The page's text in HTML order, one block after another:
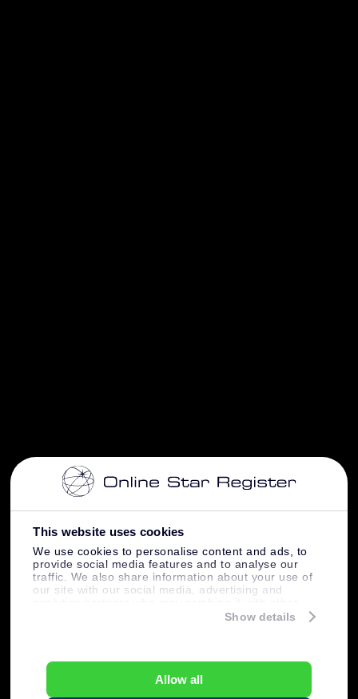
This website uses cookies
We use cookies to personalise content and ads, to
provide social media features and to analyse our
traffic. We also share information about your use of
our site with our social media, advertising and
information that you’ve provided to them or that
Show details
Allow all